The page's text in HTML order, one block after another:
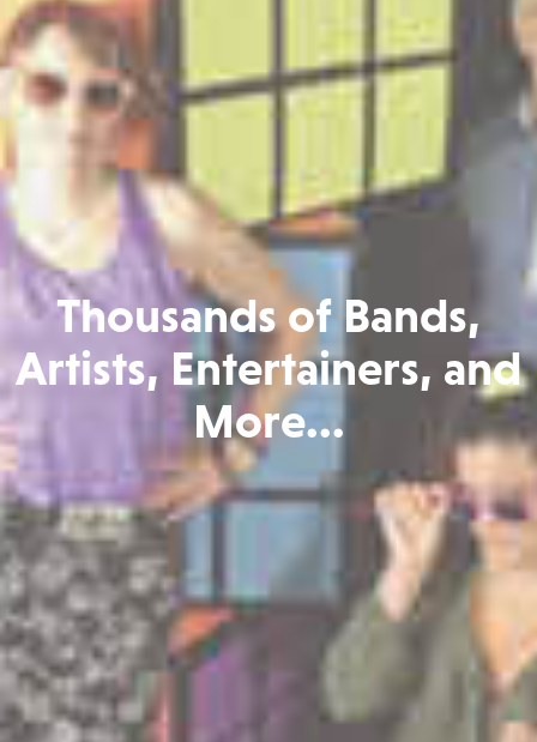
Thousands of Bands,
Artists, Entertainers, and
More...